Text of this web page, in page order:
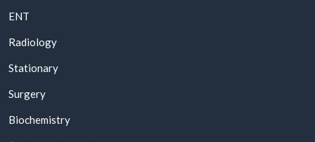
ENT
Radiology
Stationary
Surgery
Biochemistry